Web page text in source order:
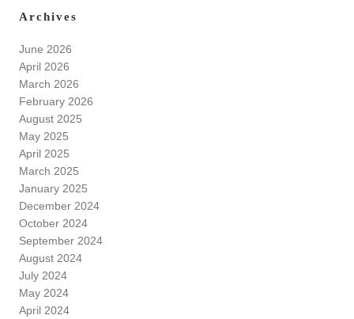
Archives
June 2026
April 2026
March 2026
February 2026
August 2025
May 2025
April 2025
March 2025
January 2025
December 2024
October 2024
September 2024
August 2024
July 2024
May 2024
April 2024